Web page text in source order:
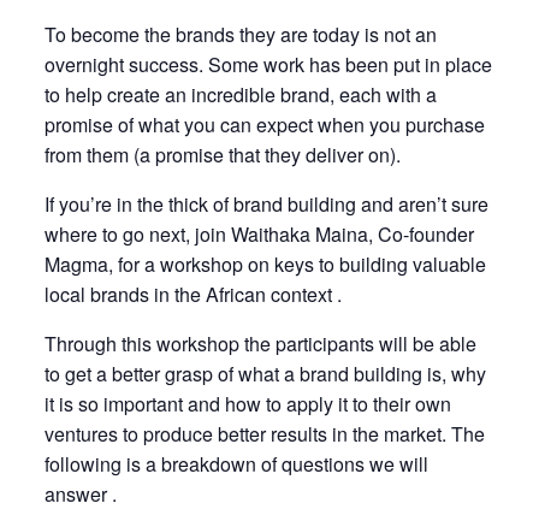
To become the brands they are today is not an
overnight success. Some work has been put in place
to help create an incredible brand, each with a
promise of what you can expect when you purchase
from them (a promise that they deliver on).
If you’re in the thick of brand building and aren’t sure
where to go next, join Waithaka Maina, Co-founder
Magma, for a workshop on keys to building valuable
local brands in the African context .
Through this workshop the participants will be able
to get a better grasp of what a brand building is, why
it is so important and how to apply it to their own
ventures to produce better results in the market. The
following is a breakdown of questions we will
answer .